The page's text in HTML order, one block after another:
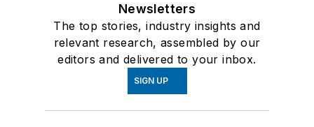
Newsletters
The top stories, industry insights and
relevant research, assembled by our
editors and delivered to your inbox.
SIGN UP